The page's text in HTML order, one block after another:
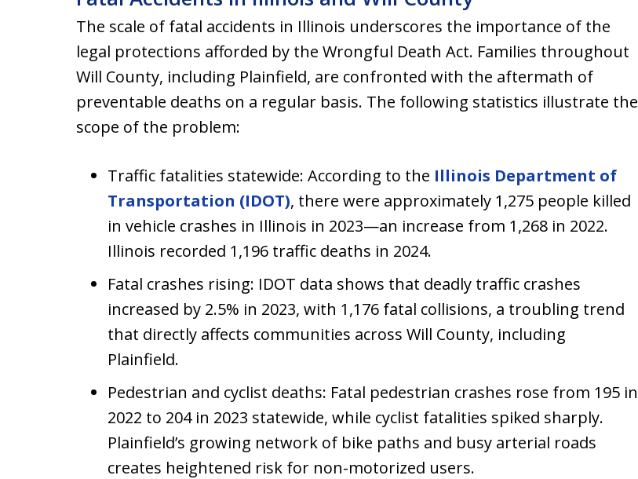
The scale of fatal accidents in Illinois underscores the importance of the
legal protections afforded by the Wrongful Death Act. Families throughout
Will County, including Plainfield, are confronted with the aftermath of
preventable deaths on a regular basis. The following statistics illustrate the
scope of the problem:
Traffic fatalities statewide: According to the Illinois Department of
Transportation (IDOT), there were approximately 1,275 people killed
in vehicle crashes in Illinois in 2023—an increase from 1,268 in 2022.
Illinois recorded 1,196 traffic deaths in 2024.
Fatal crashes rising: IDOT data shows that deadly traffic crashes
increased by 2.5% in 2023, with 1,176 fatal collisions, a troubling trend
that directly affects communities across Will County, including
Plainfield.
Pedestrian and cyclist deaths: Fatal pedestrian crashes rose from 195 in
2022 to 204 in 2023 statewide, while cyclist fatalities spiked sharply.
Plainfield’s growing network of bike paths and busy arterial roads
creates heightened risk for non-motorized users.